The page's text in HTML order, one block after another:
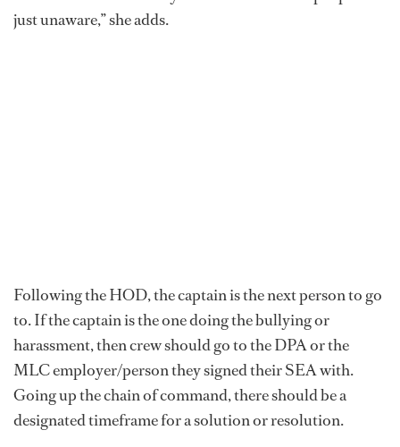
just unaware,” she adds.
Following the HOD, the captain is the next person to go
to. If the captain is the one doing the bullying or
harassment, then crew should go to the DPA or the
MLC employer/person they signed their SEA with.
Going up the chain of command, there should be a
designated timeframe for a solution or resolution.